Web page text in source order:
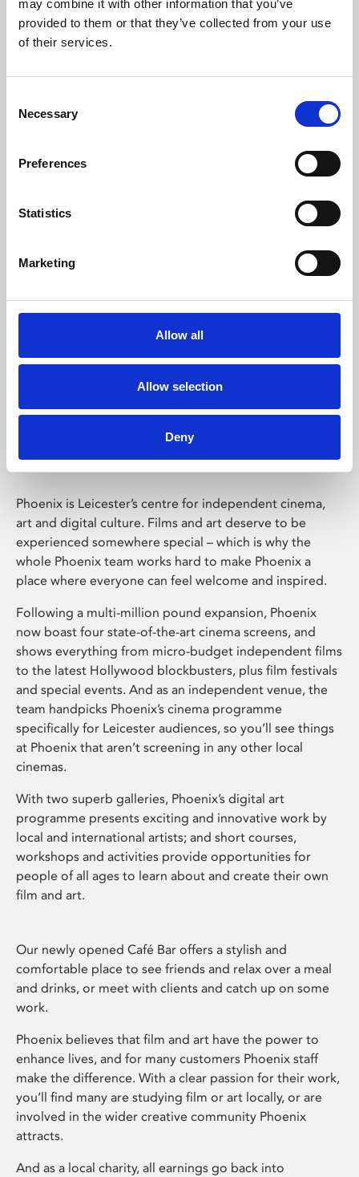
may combine it with other information that you’ve
provided to them or that they’ve collected from your use
of their services.
Selection
Necessary
Preferences
Statistics
Marketing
Allow all
Allow selection
Deny
Learning & Education
Whether for pleasure, professional skills or education,
Phoenix Leicester
Phoenix is Leicester’s centre for independent cinema,
art and digital culture. Films and art deserve to be
experienced somewhere special – which is why the
whole Phoenix team works hard to make Phoenix a
place where everyone can feel welcome and inspired.
Following a multi-million pound expansion, Phoenix
now boast four state-of-the-art cinema screens, and
shows everything from micro-budget independent films
to the latest Hollywood blockbusters, plus film festivals
and special events. And as an independent venue, the
team handpicks Phoenix’s cinema programme
specifically for Leicester audiences, so you’ll see things
at Phoenix that aren’t screening in any other local
cinemas.
With two superb galleries, Phoenix’s digital art
programme presents exciting and innovative work by
local and international artists; and short courses,
workshops and activities provide opportunities for
people of all ages to learn about and create their own
film and art.
Our newly opened Café Bar offers a stylish and
comfortable place to see friends and relax over a meal
and drinks, or meet with clients and catch up on some
work.
Phoenix believes that film and art have the power to
enhance lives, and for many customers Phoenix staff
make the difference. With a clear passion for their work,
you’ll find many are studying film or art locally, or are
involved in the wider creative community Phoenix
attracts.
And as a local charity, all earnings go back into